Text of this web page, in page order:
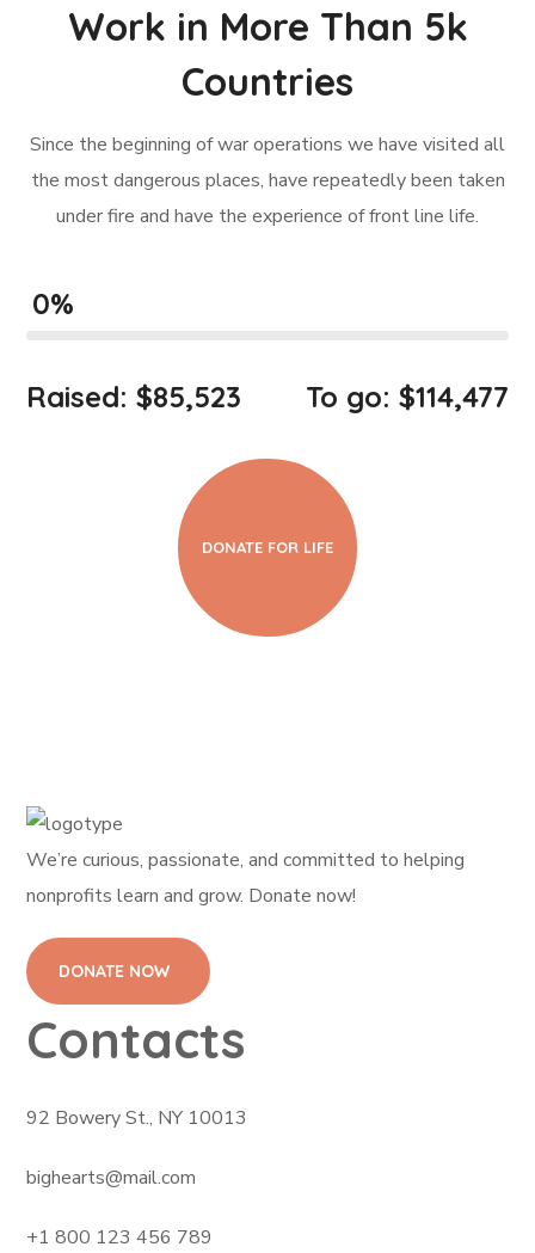
Work in More Than 5k
Countries
Since the beginning of war operations we have visited all
the most dangerous places, have repeatedly been taken
under fire and have the experience of front line life.
0%
Raised: $85,523 To go: $114,477
DONATE FOR LIFE
We’re curious, passionate, and committed to helping
nonprofits learn and grow. Donate now!
DONATE NOW
Contacts
92 Bowery St., NY 10013
bighearts@mail.com
+1 800 123 456 789